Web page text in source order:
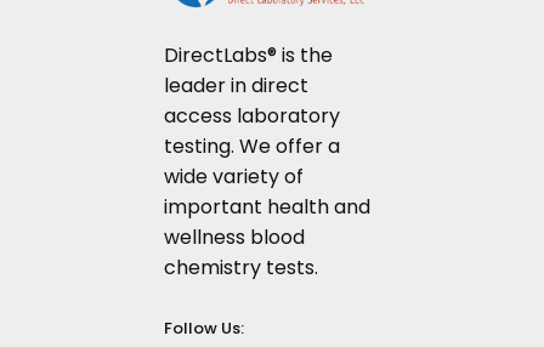
DirectLabs® is the
leader in direct
access laboratory
testing. We offer a
wide variety of
important health and
wellness blood
chemistry tests.
Follow Us: